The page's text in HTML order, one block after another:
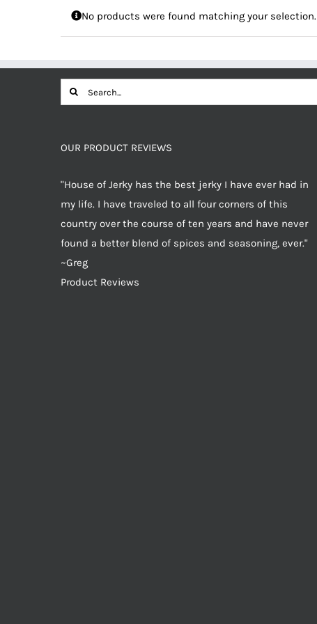
No products were found matching your selection.
Search
for:
OUR PRODUCT REVIEWS
"House of Jerky has the best jerky I have ever had in
my life. I have traveled to all four corners of this
country over the course of ten years and have never
found a better blend of spices and seasoning, ever."
~Greg
Product Reviews